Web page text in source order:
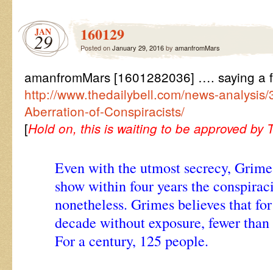
JAN
29 160129
Posted onJanuary 29, 2016by amanfromMars
amanfromMars [1601282036] …. saying a
http://www.thedailybell.com/news-
Aberration-of-Conspiracists/
[Hold on, this is waiting to be approved by
Even with the utmost secrecy,
show within four years the
nonetheless. Grimes believes that
decade without exposure, fewer
For a century, 125 people.